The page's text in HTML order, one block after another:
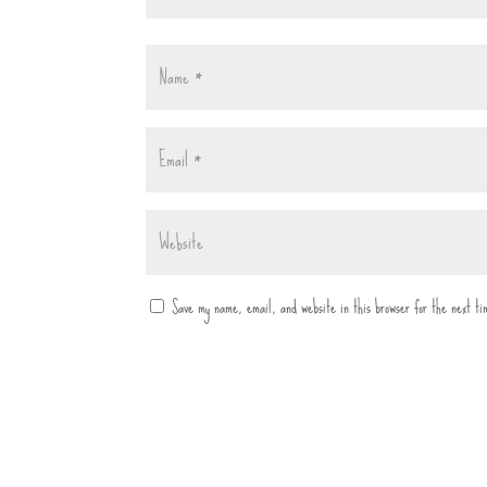
Save my name, email, and website in this browser for the next